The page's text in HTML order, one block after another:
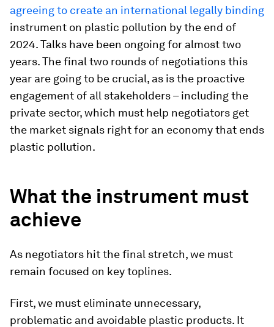
agreeing to create an international legally binding
instrument on plastic pollution by the end of
2024. Talks have been ongoing for almost two
years. The final two rounds of negotiations this
year are going to be crucial, as is the proactive
engagement of all stakeholders – including the
private sector, which must help negotiators get
the market signals right for an economy that ends
plastic pollution.
What the instrument must
achieve
As negotiators hit the final stretch, we must
remain focused on key toplines.
First, we must eliminate unnecessary,
problematic and avoidable plastic products. It